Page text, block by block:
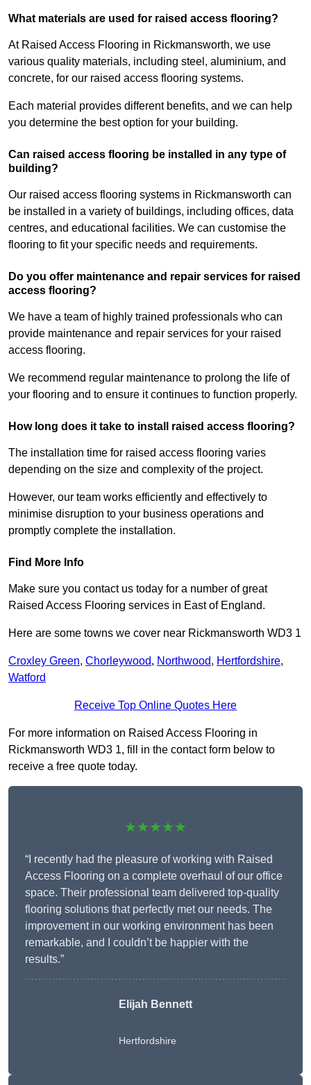
What materials are used for raised access flooring?
At Raised Access Flooring in Rickmansworth, we use
various quality materials, including steel, aluminium, and
concrete, for our raised access flooring systems.
Each material provides different benefits, and we can help
you determine the best option for your building.
Can raised access flooring be installed in any type of
building?
Our raised access flooring systems in Rickmansworth can
be installed in a variety of buildings, including offices, data
centres, and educational facilities. We can customise the
flooring to fit your specific needs and requirements.
Do you offer maintenance and repair services for raised
access flooring?
We have a team of highly trained professionals who can
provide maintenance and repair services for your raised
access flooring.
We recommend regular maintenance to prolong the life of
your flooring and to ensure it continues to function properly.
How long does it take to install raised access flooring?
The installation time for raised access flooring varies
depending on the size and complexity of the project.
However, our team works efficiently and effectively to
minimise disruption to your business operations and
promptly complete the installation.
Find More Info
Make sure you contact us today for a number of great
Raised Access Flooring services in East of England.
Here are some towns we cover near Rickmansworth WD3 1
Croxley Green, Chorleywood, Northwood, Hertfordshire,
Watford
Receive Top Online Quotes Here
For more information on Raised Access Flooring in
Rickmansworth WD3 1, fill in the contact form below to
receive a free quote today.
★★★★★
“I recently had the pleasure of working with Raised
Access Flooring on a complete overhaul of our office
space. Their professional team delivered top-quality
flooring solutions that perfectly met our needs. The
improvement in our working environment has been
remarkable, and I couldn’t be happier with the
results.”
Elijah Bennett
Hertfordshire